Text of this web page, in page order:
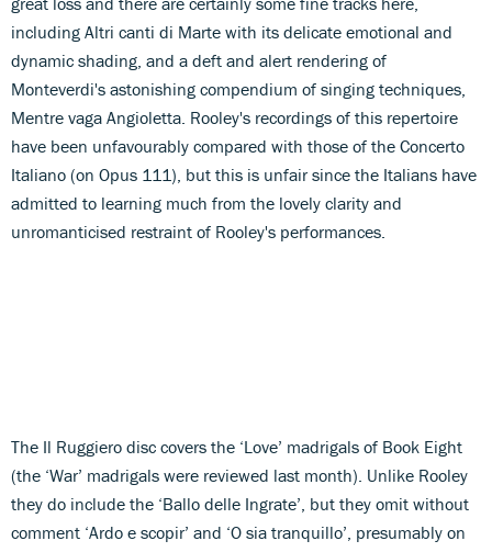
including Altri canti di Marte with its delicate emotional and
dynamic shading, and a deft and alert rendering of
Monteverdi's astonishing compendium of singing techniques,
Mentre vaga Angioletta. Rooley's recordings of this repertoire
have been unfavourably compared with those of the Concerto
Italiano (on Opus 111), but this is unfair since the Italians have
admitted to learning much from the lovely clarity and
unromanticised restraint of Rooley's performances.
The Il Ruggiero disc covers the ‘Love’ madrigals of Book Eight
(the ‘War’ madrigals were reviewed last month). Unlike Rooley
they do include the ‘Ballo delle Ingrate’, but they omit without
comment ‘Ardo e scopir’ and ‘O sia tranquillo’, presumably on